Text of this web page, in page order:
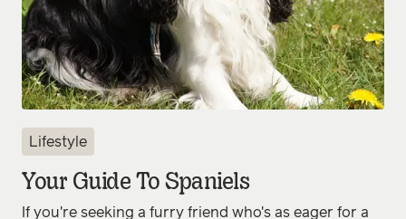
Lifestyle
Your Guide To Spaniels
If you're seeking a furry friend who's as eager for a